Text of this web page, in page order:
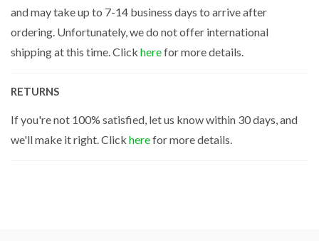
and may take up to 7-14 business days to arrive after
ordering. Unfortunately, we do not offer international
shipping at this time. Click herefor more details.
RETURNS
If you're not 100% satisfied, let us know within 30 days, and
we'll make it right. Click herefor more details.